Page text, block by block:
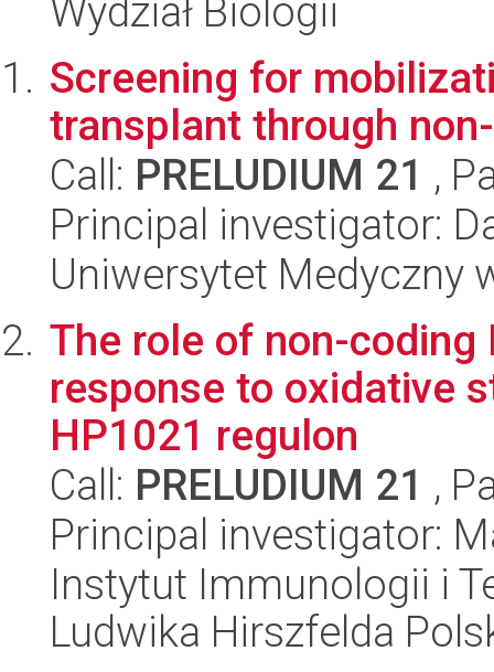
Wydział Biologii
Screening for
transplant through
Call: PRELUDIUM 21 ,
Principal investigator:
Uniwersytet Medyczny
The role of non-
response to oxidative
HP1021 regulon
Call: PRELUDIUM 21 ,
Principal investigator:
Instytut Immunologii i
Ludwika Hirszfelda